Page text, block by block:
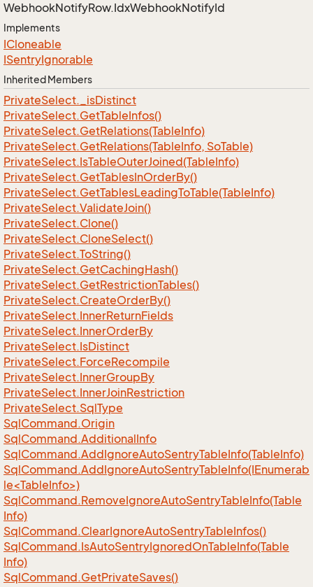
WebhookNotifyRow.IdxWebhookNotifyId
Implements
ICloneable
ISentryIgnorable
Inherited Members
PrivateSelect._isDistinct
PrivateSelect.GetTableInfos()
PrivateSelect.GetRelations(TableInfo)
PrivateSelect.GetRelations(TableInfo, SoTable)
PrivateSelect.IsTableOuterJoined(TableInfo)
PrivateSelect.GetTablesInOrderBy()
PrivateSelect.GetTablesLeadingToTable(TableInfo)
PrivateSelect.ValidateJoin()
PrivateSelect.Clone()
PrivateSelect.CloneSelect()
PrivateSelect.ToString()
PrivateSelect.GetCachingHash()
PrivateSelect.GetRestrictionTables()
PrivateSelect.CreateOrderBy()
PrivateSelect.InnerReturnFields
PrivateSelect.InnerOrderBy
PrivateSelect.IsDistinct
PrivateSelect.ForceRecompile
PrivateSelect.InnerGroupBy
PrivateSelect.InnerJoinRestriction
PrivateSelect.SqlType
SqlCommand.Origin
SqlCommand.AdditionalInfo
SqlCommand.AddIgnoreAutoSentryTableInfo(TableInfo)
SqlCommand.AddIgnoreAutoSentryTableInfo(IEnumerab
le<TableInfo>)
SqlCommand.RemoveIgnoreAutoSentryTableInfo(Table
Info)
SqlCommand.ClearIgnoreAutoSentryTableInfos()
SqlCommand.IsAutoSentryIgnoredOnTableInfo(Table
Info)
SqlCommand.GetPrivateSaves()